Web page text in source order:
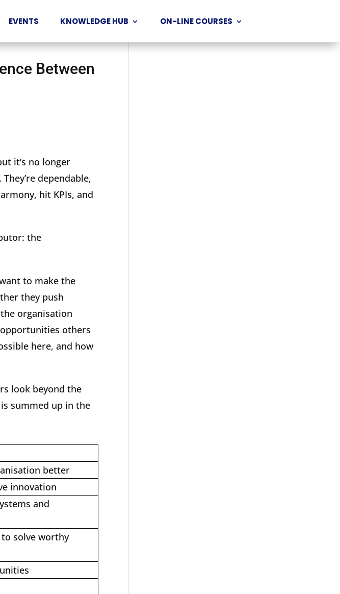
EVENTS KNOWLEDGE HUB ON-LINE COURSES
Between
it’s no longer
dependable,
hit KPIs, and
the
to make the
they push
organisation
others
here, and how
look beyond the
summed up in the
better
innovation
and
solve worthy